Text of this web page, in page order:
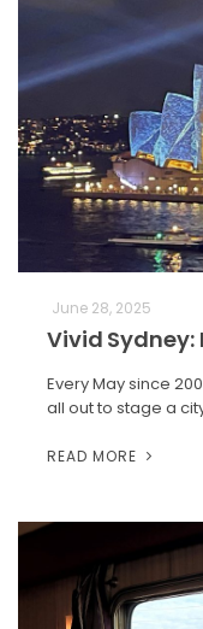
June 28, 2025
Vivid
Every May since
all out to stage a
READ MORE